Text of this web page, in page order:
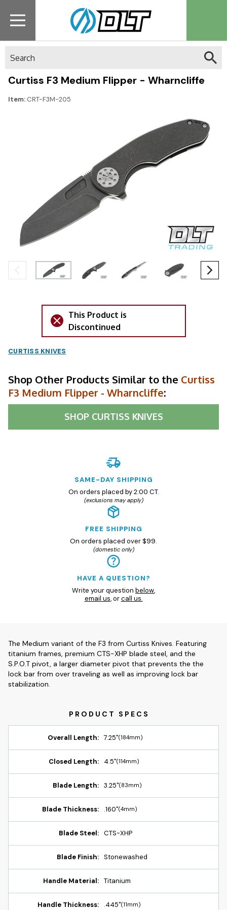
Curtiss F3 Medium Flipper - Wharncliffe
Item: CRT-F3M-205
This Product is
Discontinued
CURTISS KNIVES
Shop Other Products Similar to the Curtiss
F3 Medium Flipper - Wharncliffe:
SHOP CURTISS KNIVES
SAME-DAY SHIPPING
On orders placed by 2:00 CT.
(exclusions may apply)
FREE SHIPPING
On orders placed over $99.
(domestic only)
HAVE A QUESTION?
Write your question below,
email us, orcall us.
The Medium variant of the F3 from Curtiss Knives. Featuring
titanium frames, premium CTS-XHP blade steel, and the
S.P.O.T pivot, a larger diameter pivot that prevents the the
lock bar from over traveling as well as improving lock bar
stabilization.
Overall Length: 7.25"(184mm)
Closed Length: 4.5"(114mm)
Blade Length: 3.25"(83mm)
Blade Thickness: .160"(4mm)
Blade Steel: CTS-XHP
Blade Finish: Stonewashed
Handle Material: Titanium
Handle Thickness: .445"(11mm)